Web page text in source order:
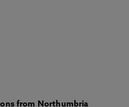
from Northumbria